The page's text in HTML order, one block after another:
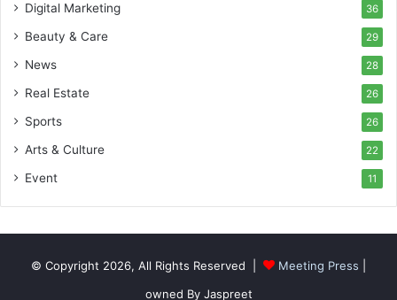
Digital Marketing 36
Beauty & Care 29
News 28
Real Estate 26
Sports 26
Arts & Culture 22
Event 11
© Copyright 2026, All Rights Reserved | Meeting Press
owned By Jaspreet